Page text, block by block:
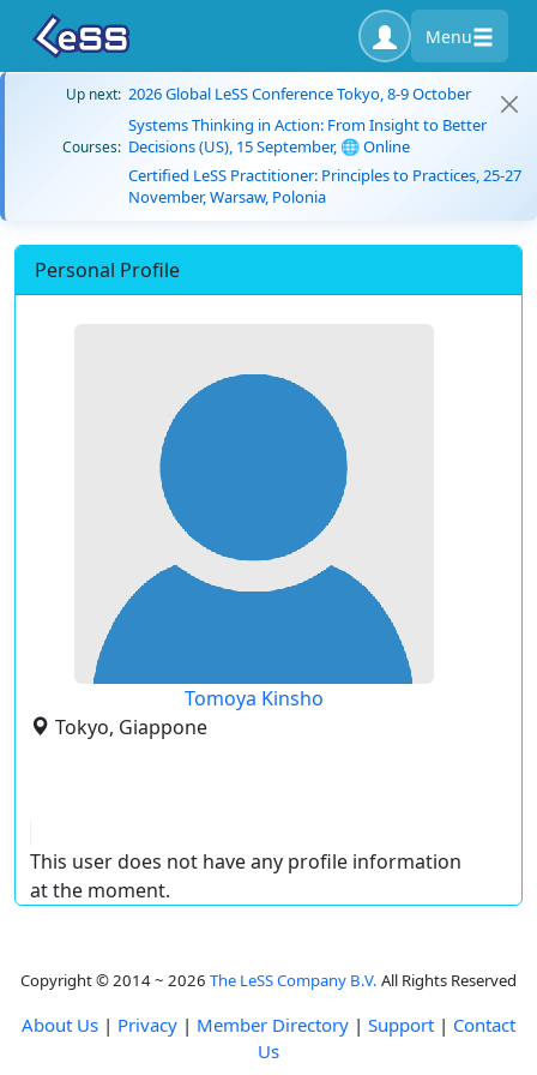
Menu
Up next: 2026 Global LeSS Conference Tokyo, 8-9 October
Courses:
Systems Thinking in Action: From Insight to Better
Decisions (US), 15 September, 🌐 Online
Certified LeSS Practitioner: Principles to Practices, 25-27
November, Warsaw, Polonia
Personal Profile
Tomoya Kinsho
Tokyo, Giappone
This user does not have any profile information
at the moment.
Copyright © 2014 ~ 2026 The LeSS Company B.V. All Rights Reserved
About Us | Privacy | Member Directory | Support | Contact
Us